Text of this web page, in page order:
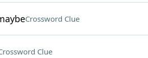
Crossword Clue
Clue